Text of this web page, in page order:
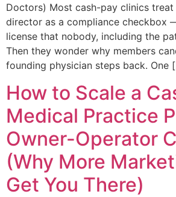
Doctors) Most cash-pay clinics treat
director as a compliance checkbox
license that nobody, including the
Then they wonder why members
founding physician steps back. One
How to Scale a
Medical Practice
Owner-Operator
(Why More
Get You There)